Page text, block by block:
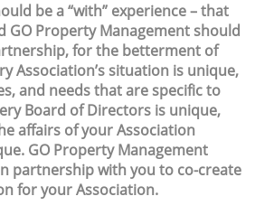
be a “with” experience – that
GO Property Management should
for the betterment of
Association’s situation is unique,
and needs that are specific to
Board of Directors is unique,
affairs of your Association
GO Property Management
partnership with you to co-create
for your Association.